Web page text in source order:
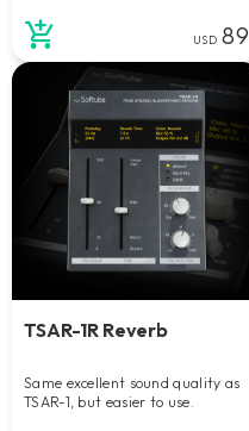
USD 89
TSAR-1R Reverb
Same excellent sound quality as
TSAR-1, but easier to use.